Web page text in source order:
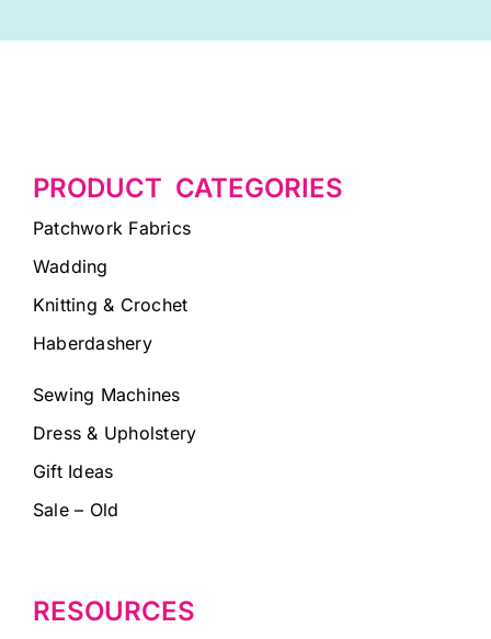
PRODUCT CATEGORIES
Patchwork Fabrics
Wadding
Knitting & Crochet
Haberdashery
Sewing Machines
Dress & Upholstery
Gift Ideas
Sale – Old
RESOURCES